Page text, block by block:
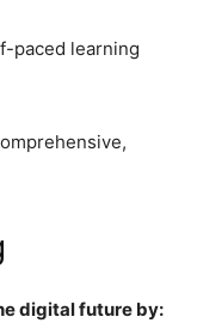
paced learning
digital future by: